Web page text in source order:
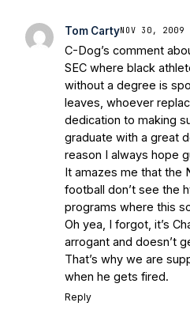
Tom CartyNOV 30, 2009
C-Dog’s comment
SEC where black
without a degree is
leaves, whoever
dedication to making
graduate with a great
reason I always hope
It amazes me that the
football don’t see the
programs where this
Oh yea, I forgot, it’s
arrogant and doesn’t
That’s why we are
when he gets fired.
Reply